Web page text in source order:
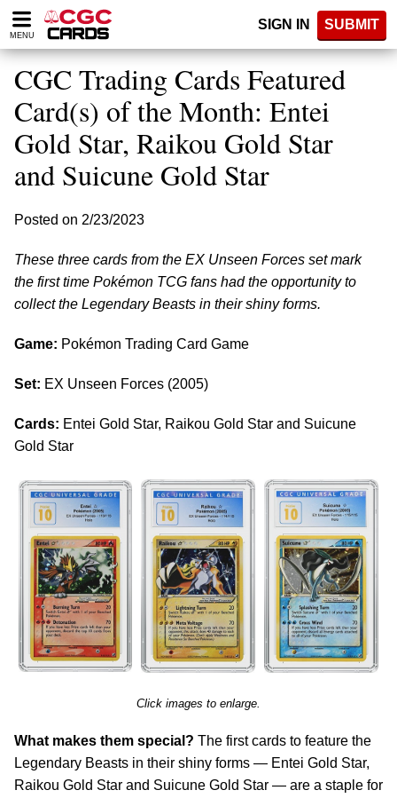
Please
note:
website
includes
accessibility
system.
MENU
SIGN IN SUBMIT
CGC Trading Cards Featured
Card(s) of the Month: Entei
Gold Star, Raikou Gold Star
and Suicune Gold Star
Posted on 2/23/2023
These three cards from the EX Unseen Forces set mark
the first time Pokémon TCG fans had the opportunity to
collect the Legendary Beasts in their shiny forms.
Game: Pokémon Trading Card Game
Set: EX Unseen Forces (2005)
Cards: Entei Gold Star, Raikou Gold Star and Suicune
Gold Star
Click images to enlarge.
What makes them special? The first cards to feature the
Legendary Beasts in their shiny forms — Entei Gold Star,
Raikou Gold Star and Suicune Gold Star — are a staple for